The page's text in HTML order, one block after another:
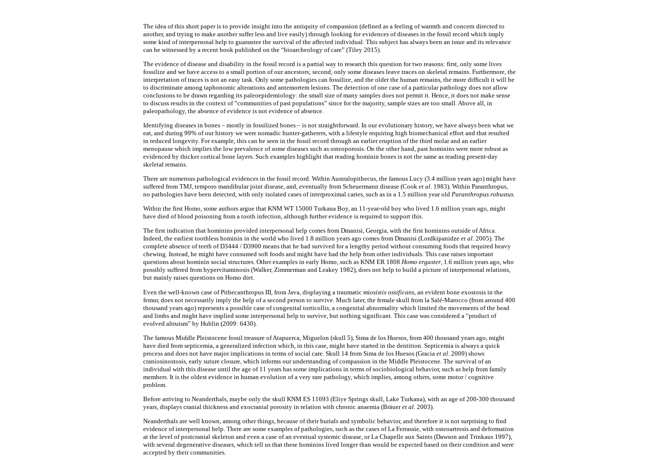
The idea of this short paper is to provide insight into the antiquity of compassion (defined as a feeling of warmth and concern directed to
another, and trying to make another suffer less and live easily) through looking for evidences of diseases in the fossil record which imply
some kind of interpersonal help to guarantee the survival of the affected individual. This subject has always been an issue and its relevance
can be witnessed by a recent book published on the “bioarcheology of care” (Tiley 2015).
The evidence of disease and disability in the fossil record is a partial way to research this question for two reasons: first, only some lives
fossilize and we have access to a small portion of our ancestors; second, only some diseases leave traces on skeletal remains. Furthermore, the
interpretation of traces is not an easy task. Only some pathologies can fossilize, and the older the human remains, the more difficult it will be
to discriminate among taphonomic alterations and antemortem lesions. The detection of one case of a particular pathology does not allow
conclusions to be drawn regarding its paleoepidemiology: the small size of many samples does not permit it. Hence, it does not make sense
to discuss results in the context of “communities of past populations” since for the majority, sample sizes are too small. Above all, in
paleopathology, the absence of evidence is not evidence of absence.
Identifying diseases in bones – mostly in fossilized bones – is not straightforward. In our evolutionary history, we have always been what we
eat, and during 99% of our history we were nomadic hunter-gatherers, with a lifestyle requiring high biomechanical effort and that resulted
in reduced longevity. For example, this can be seen in the fossil record through an earlier eruption of the third molar and an earlier
menopause which implies the low prevalence of some diseases such as osteoporosis. On the other hand, past hominins were more robust as
evidenced by thicker cortical bone layers. Such examples highlight that reading hominin bones is not the same as reading present-day
skeletal remains.
There are numerous pathological evidences in the fossil record. Within Australopithecus, the famous Lucy (3.4 million years ago) might have
suffered from TMJ, temporo mandibular joint disease, and, eventually from Scheuermann disease (Cook et al. 1983). Within Paranthropus,
no pathologies have been detected, with only isolated cases of interproximal caries, such as in a 1.5 million year old Paranthropus robustus.
Within the first Homo, some authors argue that KNM WT 15000 Turkana Boy, an 11-year-old boy who lived 1.6 million years ago, might
have died of blood poisoning from a tooth infection, although further evidence is required to support this.
The first indication that hominins provided interpersonal help comes from Dmanisi, Georgia, with the first hominins outside of Africa.
Indeed, the earliest toothless hominin in the world who lived 1.8 million years ago comes from Dmanisi (Lordkipanidze et al. 2005). The
complete absence of teeth of D3444 / D3900 means that he had survived for a lengthy period without consuming foods that required heavy
chewing. Instead, he might have consumed soft foods and might have had the help from other individuals. This case raises important
questions about hominin social structures. Other examples in early Homo, such as KNM ER 1808 Homo ergaster, 1.6 million years ago, who
possibly suffered from hypervitaminosis (Walker, Zimmerman and Leakey 1982), does not help to build a picture of interpersonal relations,
but mainly raises questions on Homo diet.
Even the well-known case of Pithecanthropus III, from Java, displaying a traumatic miosistis ossificans , an evident bone exostosis in the
femur, does not necessarily imply the help of a second person to survive. Much later, the female skull from la Salé-Marocco (from around 400
thousand years ago) represents a possible case of congenital torticollis, a congenital abnormality which limited the movements of the head
and limbs and might have implied some interpersonal help to survive, but nothing significant. This case was considered a “product of
evolved altruism” by Hublin (2009: 6430).
The famous Middle Pleistocene fossil treasure of Atapuerca, Miguelon (skull 5), Sima de los Huesos, from 400 thousand years ago, might
have died from septicemia, a generalized infection which, in this case, might have started in the dentition. Septicemia is always a quick
process and does not have major implications in terms of social care. Skull 14 from Sima de los Huesos (Gracia et al . 2009) shows
craniosinostosis, early suture closure, which informs our understanding of compassion in the Middle Pleistocene. The survival of an
individual with this disease until the age of 11 years has some implications in terms of sociobiological behavior, such as help from family
members. It is the oldest evidence in human evolution of a very rare pathology, which implies, among others, some motor / cognitive
problem.
Before arriving to Neanderthals, maybe only the skull KNM ES 11693 (Eliye Springs skull, Lake Turkana), with an age of 200-300 thousand
years, displays cranial thickness and exocranial porosity in relation with chronic anaemia (Bräueret al. 2003).
Neanderthals are well known, among other things, because of their burials and symbolic behavior, and therefore it is not surprising to find
evidence of interpersonal help. There are some examples of pathologies, such as the cases of La Ferrassie, with osteoartrosis and deformation
at the level of postcranial skeleton and even a case of an eventual systemic disease, or La Chapelle aux Saints (Dawson and Trinkaus 1997),
with several degenerative diseases, which tell us that these hominins lived longer than would be expected based on their condition and were
accepted by their communities.